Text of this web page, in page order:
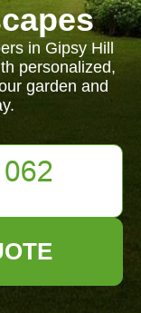
in Gipsy Hill
personalized,
garden and